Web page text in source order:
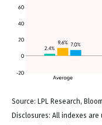
Source: LPL Research,
Disclosures: All indexes